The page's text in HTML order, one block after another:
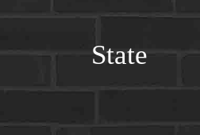
State